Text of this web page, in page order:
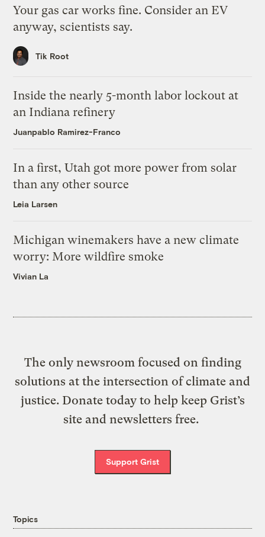
Your gas car works fine. Consider an EV
anyway, scientists say.
Tik Root
Inside the nearly 5-month labor lockout at
an Indiana refinery
Juanpablo Ramirez-Franco
In a first, Utah got more power from solar
than any other source
Leia Larsen
Michigan winemakers have a new climate
worry: More wildfire smoke
Vivian La
The only newsroom focused on finding
solutions at the intersection of climate and
justice. Donate today to help keep Grist’s
site and newsletters free.
Support Grist
Topics